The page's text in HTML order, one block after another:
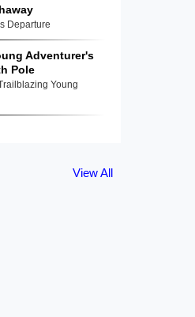
Departure
Adventurer's
Pole
Young
View All